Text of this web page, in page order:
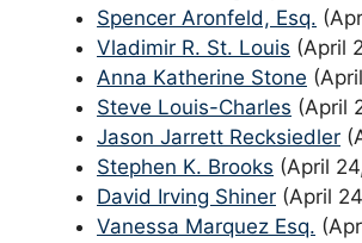
Spencer Aronfeld, Esq.
Vladimir R. St. Louis (April
Anna Katherine Stone
Steve Louis-Charles (April
Jason Jarrett Recksiedler
Stephen K. Brooks (April
David Irving Shiner (April
Vanessa Marquez Esq.